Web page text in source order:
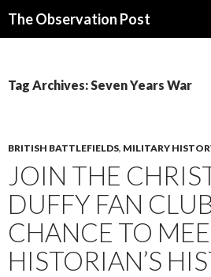
The Observation Post
Tag Archives: Seven Years War
BRITISH BATTLEFIELDS, MILITARY
JOIN THE
DUFFY FAN
CHANCE TO
HISTORIAN’S